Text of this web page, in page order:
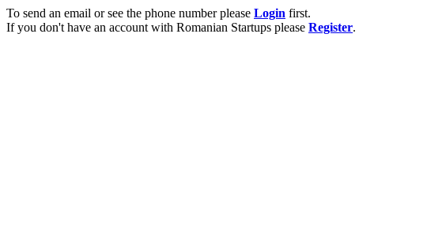
To send an email or see the phone number please Login first.
If you don't have an account with Romanian Startups please Register.